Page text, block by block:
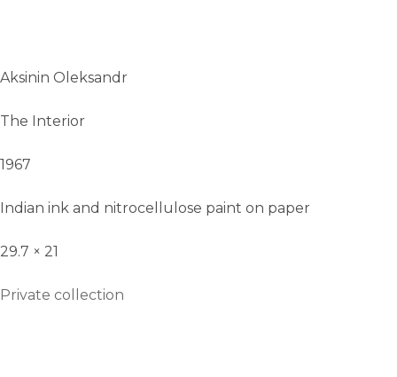
Aksinin Oleksandr
The Interior
1967
Indian ink and nitrocellulose paint on paper
29.7 × 21
Private collection